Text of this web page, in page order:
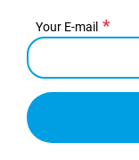
Your E-mail